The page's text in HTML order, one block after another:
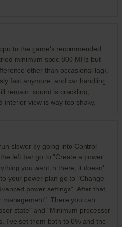
to the game's recommended
minimum spec 800 MHz but
other than occasional lag).
fast anymore, and car handling
remain: sound is crackling,
interior view is way too shaky.
slower by going into Control
left bar go to "Create a power
you want in there, it doesn't
your power plan go to "Change
power settings". After that,
management". There you can
state" and "Minimum processor
I've set them both to 0% and the